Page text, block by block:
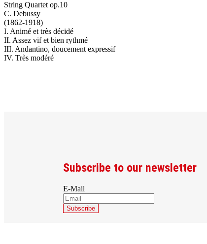
String Quartet op.10
C. Debussy
(1862-1918)
I. Animé et très décidé
II. Assez vif et bien rythmé
III. Andantino, doucement expressif
IV. Très modéré
Subscribe to our newsletter
E-Mail